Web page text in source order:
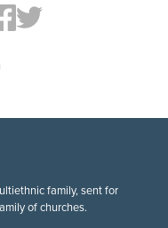
family, sent for
of churches.